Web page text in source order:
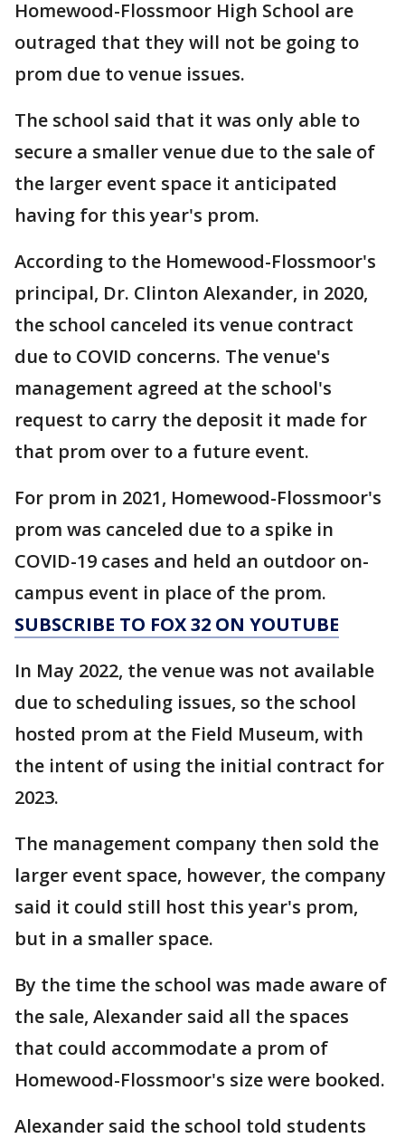
Homewood-Flossmoor High School are
outraged that they will not be going to
prom due to venue issues.
The school said that it was only able to
secure a smaller venue due to the sale of
the larger event space it anticipated
having for this year's prom.
According to the Homewood-Flossmoor's
principal, Dr. Clinton Alexander, in 2020,
the school canceled its venue contract
due to COVID concerns. The venue's
management agreed at the school's
request to carry the deposit it made for
that prom over to a future event.
For prom in 2021, Homewood-Flossmoor's
prom was canceled due to a spike in
COVID-19 cases and held an outdoor on-
campus event in place of the prom.
SUBSCRIBE TO FOX 32 ON YOUTUBE
In May 2022, the venue was not available
due to scheduling issues, so the school
hosted prom at the Field Museum, with
the intent of using the initial contract for
2023.
The management company then sold the
larger event space, however, the company
said it could still host this year's prom,
but in a smaller space.
By the time the school was made aware of
the sale, Alexander said all the spaces
that could accommodate a prom of
Homewood-Flossmoor's size were booked.
Alexander said the school told students